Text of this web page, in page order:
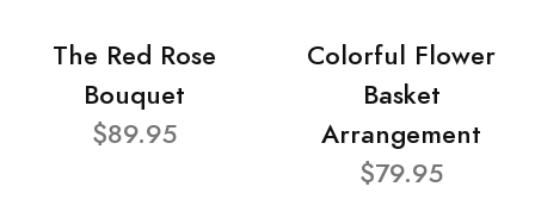
The Red Rose
Bouquet
$89.95
Colorful Flower
Basket
Arrangement
$79.95